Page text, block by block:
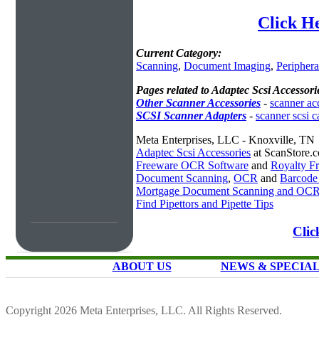
Click
Current Category:
Scanning, Document Imaging,
Pages related to Adaptec Scsi
Other Scanner Accessories - scanner
SCSI Scanner Adapters - scanner scsi
Meta Enterprises, LLC - Knoxville, TN
Adaptec Scsi Accessories at
Freeware OCR Software and Royalty
Document Scanning, OCR and
Mortgage Document Scanning and
Find Pipettors and Pipette Tips
ABOUT US NEWS &
Copyright 2026 Meta Enterprises, LLC. All Rights Reserved.